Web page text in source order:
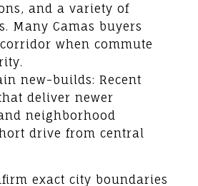
and a variety of
Many Camas buyers
when commute
new-builds: Recent
deliver newer
neighborhood
drive from central
exact city boundaries